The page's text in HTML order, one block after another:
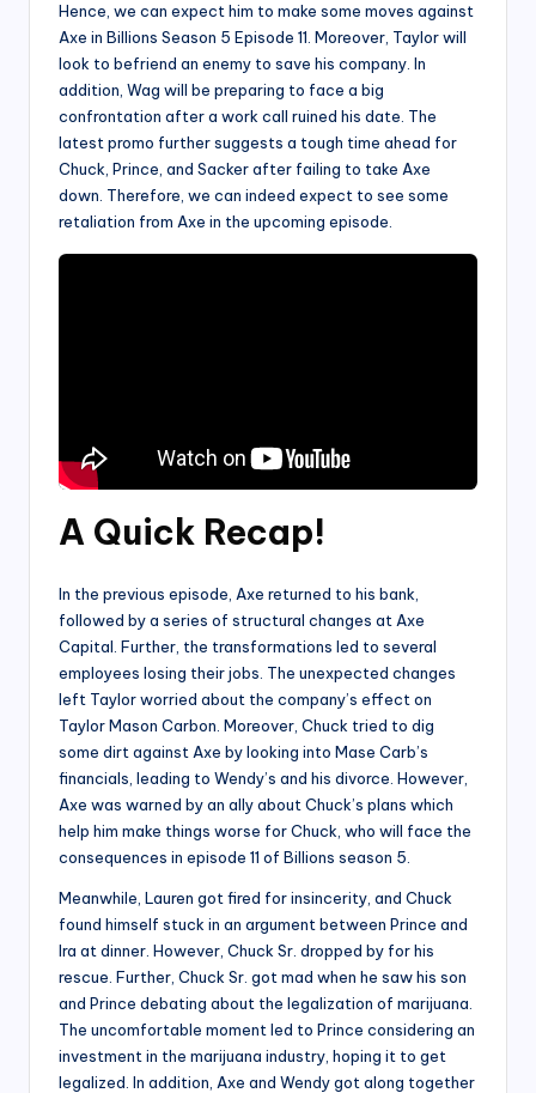
Hence, we can expect him to make some moves against
Axe in Billions Season 5 Episode 11. Moreover, Taylor will
look to befriend an enemy to save his company. In
addition, Wag will be preparing to face a big
confrontation after a work call ruined his date. The
latest promo further suggests a tough time ahead for
Chuck, Prince, and Sacker after failing to take Axe
down. Therefore, we can indeed expect to see some
retaliation from Axe in the upcoming episode.
A Quick Recap!
In the previous episode, Axe returned to his bank,
followed by a series of structural changes at Axe
Capital. Further, the transformations led to several
employees losing their jobs. The unexpected changes
left Taylor worried about the company’s effect on
Taylor Mason Carbon. Moreover, Chuck tried to dig
some dirt against Axe by looking into Mase Carb’s
financials, leading to Wendy’s and his divorce. However,
Axe was warned by an ally about Chuck’s plans which
help him make things worse for Chuck, who will face the
consequences in episode 11 of Billions season 5.
Meanwhile, Lauren got fired for insincerity, and Chuck
found himself stuck in an argument between Prince and
Ira at dinner. However, Chuck Sr. dropped by for his
rescue. Further, Chuck Sr. got mad when he saw his son
and Prince debating about the legalization of marijuana.
The uncomfortable moment led to Prince considering an
investment in the marijuana industry, hoping it to get
legalized. In addition, Axe and Wendy got along together